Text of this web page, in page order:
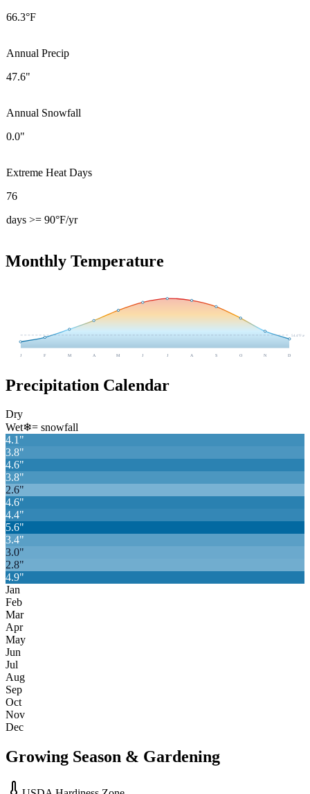
66.3°F
Annual Precip
47.6"
Annual Snowfall
0.0"
Extreme Heat Days
76
days >= 90°F/yr
Monthly Temperature
54.4°F avg
J F M A M J J A S O N D
Precipitation Calendar
Dry
Wet❄= snowfall
4.1"
3.8"
4.6"
3.8"
2.6"
4.6"
4.4"
5.6"
3.4"
3.0"
2.8"
4.9"
Jan
Feb
Mar
Apr
May
Jun
Jul
Aug
Sep
Oct
Nov
Dec
Growing Season & Gardening